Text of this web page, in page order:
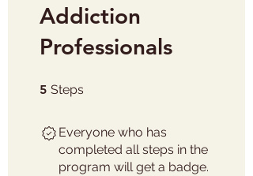
Addiction
Professionals
5 Steps
Everyone who has
completed all steps in the
program will get a badge.